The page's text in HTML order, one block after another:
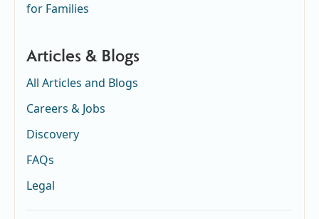
for Families
Articles & Blogs
All Articles and Blogs
Careers & Jobs
Discovery
FAQs
Legal